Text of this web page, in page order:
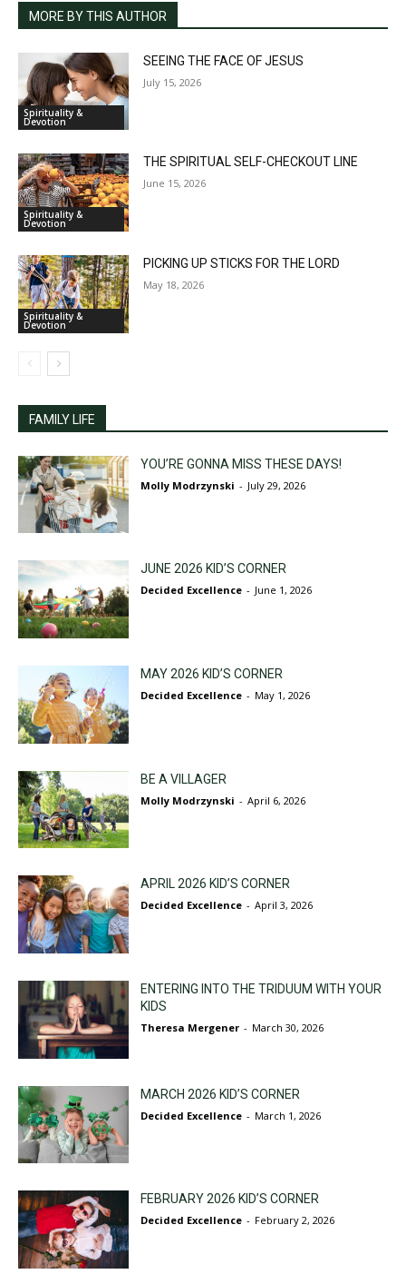
MORE BY THIS AUTHOR
Spirituality &
Devotion
SEEING THE FACE OF JESUS
July 15, 2026
Spirituality &
Devotion
THE SPIRITUAL SELF-CHECKOUT LINE
June 15, 2026
Spirituality &
Devotion
PICKING UP STICKS FOR THE LORD
May 18, 2026
FAMILY LIFE
YOU’RE GONNA MISS THESE DAYS!
Molly Modrzynski - July 29, 2026
JUNE 2026 KID’S CORNER
Decided Excellence - June 1, 2026
MAY 2026 KID’S CORNER
Decided Excellence - May 1, 2026
BE A VILLAGER
Molly Modrzynski - April 6, 2026
APRIL 2026 KID’S CORNER
Decided Excellence - April 3, 2026
ENTERING INTO THE TRIDUUM WITH YOUR
KIDS
Theresa Mergener - March 30, 2026
MARCH 2026 KID’S CORNER
Decided Excellence - March 1, 2026
FEBRUARY 2026 KID’S CORNER
Decided Excellence - February 2, 2026